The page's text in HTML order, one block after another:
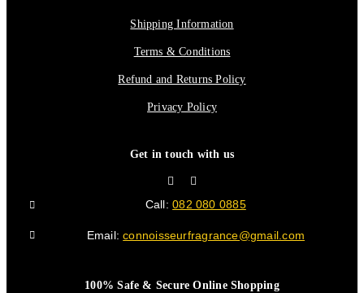
Shipping Information
Terms & Conditions
Refund and Returns Policy
Privacy Policy
Get in touch with us
Call:082 080 0885
Email:connoisseurfragrance@gmail.com
100% Safe & Secure Online Shopping